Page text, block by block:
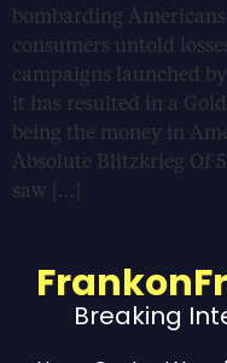
bombarding
consumers untold
campaigns launched
it has resulted in a
being the money in
Absolute Blitzkrieg Of
saw […]
Breaking